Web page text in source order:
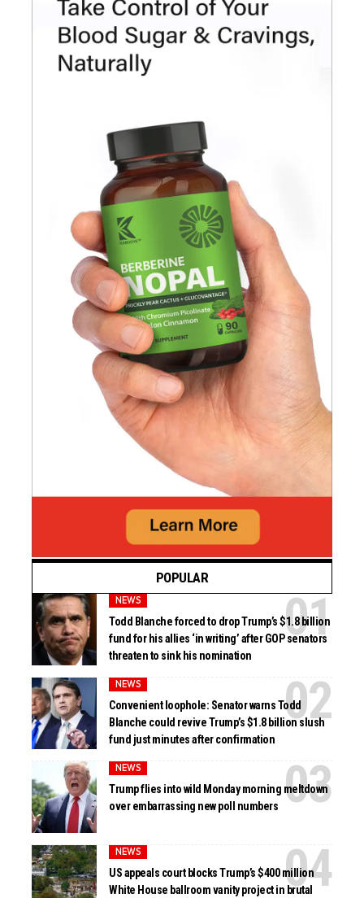
POPULAR
NEWS
Todd Blanche forced to drop Trump’s $1.8 billion
fund for his allies ‘in writing’ after GOP senators
threaten to sink his nomination
NEWS
Convenient loophole: Senator warns Todd
Blanche could revive Trump’s $1.8 billion slush
fund just minutes after confirmation
NEWS
Trump flies into wild Monday morning meltdown
over embarrassing new poll numbers
NEWS
US appeals court blocks Trump’s $400 million
White House ballroom vanity project in brutal